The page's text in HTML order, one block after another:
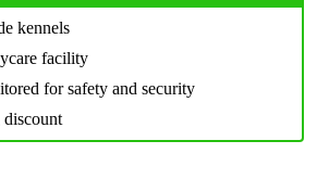
kennels
facility
for safety and security
discount